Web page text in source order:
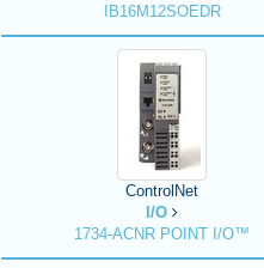
IB16M12SOEDR
ControlNet
I/O
1734-ACNR POINT I/O™